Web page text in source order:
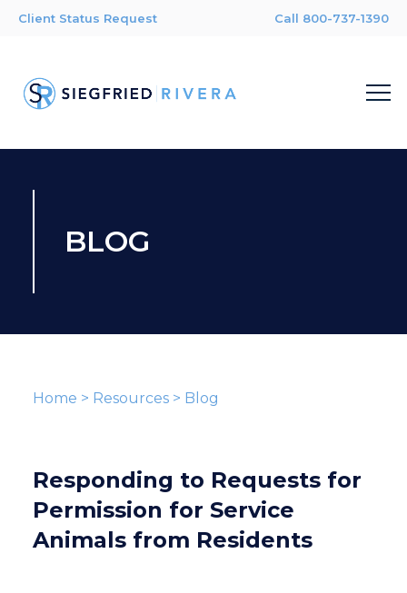
Client Status Request Call 800-737-1390
BLOG
Home > Resources> Blog
Responding to Requests for
Permission for Service
Animals from Residents